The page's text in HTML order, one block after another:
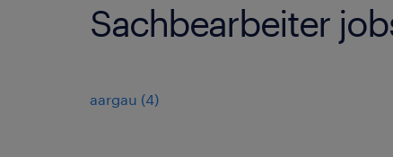
Sachbearbeiter
aargau (4)